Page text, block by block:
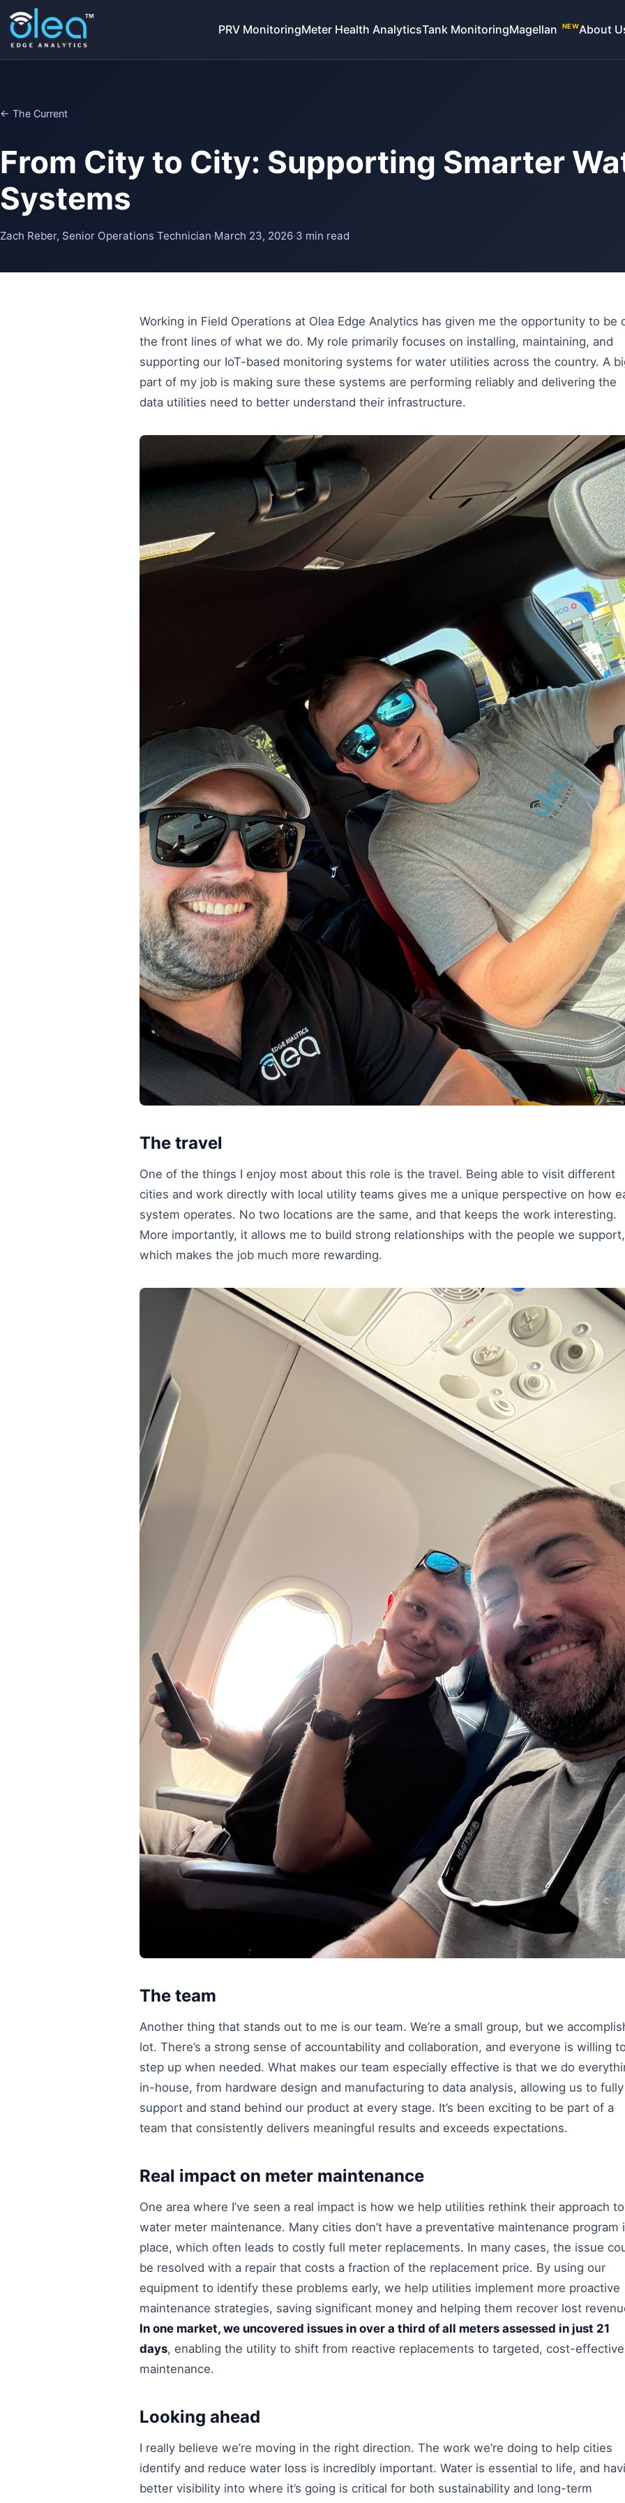
PRV MonitoringMeter Health AnalyticsTank MonitoringMagellan NEWAbout
← The Current
From City to City: Supporting Smarter
Systems
Zach Reber, Senior Operations Technician·March 23, 2026·3 min read
Working in Field Operations at Olea Edge Analytics has given me the opportunity to be
the front lines of what we do. My role primarily focuses on installing, maintaining, and
supporting our IoT-based monitoring systems for water utilities across the country. A
part of my job is making sure these systems are performing reliably and delivering the
data utilities need to better understand their infrastructure.
The travel
One of the things I enjoy most about this role is the travel. Being able to visit different
cities and work directly with local utility teams gives me a unique perspective on how
system operates. No two locations are the same, and that keeps the work interesting.
More importantly, it allows me to build strong relationships with the people we support,
which makes the job much more rewarding.
The team
Another thing that stands out to me is our team. We’re a small group, but we
lot. There’s a strong sense of accountability and collaboration, and everyone is willing
step up when needed. What makes our team especially effective is that we do
in-house, from hardware design and manufacturing to data analysis, allowing us to fully
support and stand behind our product at every stage. It’s been exciting to be part of a
team that consistently delivers meaningful results and exceeds expectations.
Real impact on meter maintenance
One area where I’ve seen a real impact is how we help utilities rethink their approach to
water meter maintenance. Many cities don’t have a preventative maintenance program
place, which often leads to costly full meter replacements. In many cases, the issue
be resolved with a repair that costs a fraction of the replacement price. By using our
equipment to identify these problems early, we help utilities implement more proactive
maintenance strategies, saving significant money and helping them recover lost
In one market, we uncovered issues in over a third of all meters assessed in just 21
days, enabling the utility to shift from reactive replacements to targeted, cost-effective
maintenance.
Looking ahead
I really believe we’re moving in the right direction. The work we’re doing to help cities
identify and reduce water loss is incredibly important. Water is essential to life, and
better visibility into where it’s going is critical for both sustainability and long-term